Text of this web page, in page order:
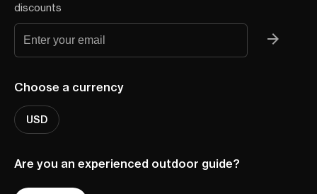
discounts
Choose a currency
USD
Are you an experienced outdoor guide?